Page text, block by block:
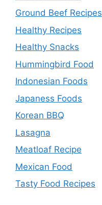
Ground Beef Recipes
Healthy Recipes
Healthy Snacks
Hummingbird Food
Indonesian Foods
Japaness Foods
Korean BBQ
Lasagna
Meatloaf Recipe
Mexican Food
Tasty Food Recipes